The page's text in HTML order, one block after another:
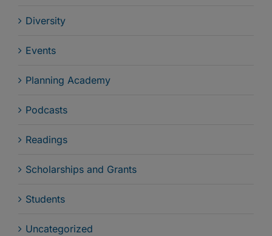
Diversity
Events
Planning Academy
Podcasts
Readings
Scholarships and Grants
Students
Uncategorized